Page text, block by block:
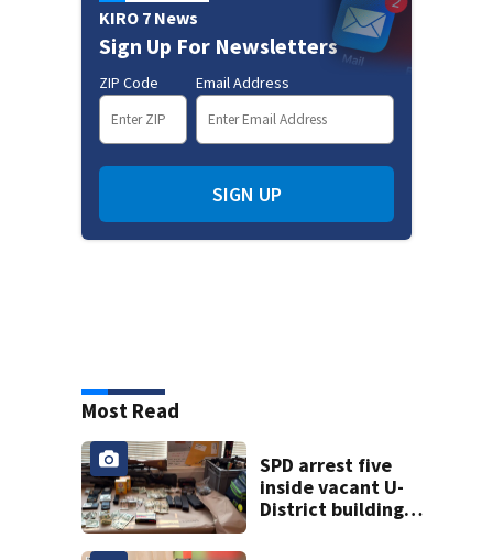
KIRO 7 News
Sign Up For Newsletters
ZIP Code Email Address
SIGN UP
Most Read
SPD arrest five
inside vacant U-
District building,